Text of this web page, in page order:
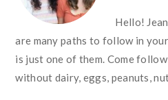
Hello!
are many paths to follow in
is just one of them. Come
without dairy, eggs, peanuts,